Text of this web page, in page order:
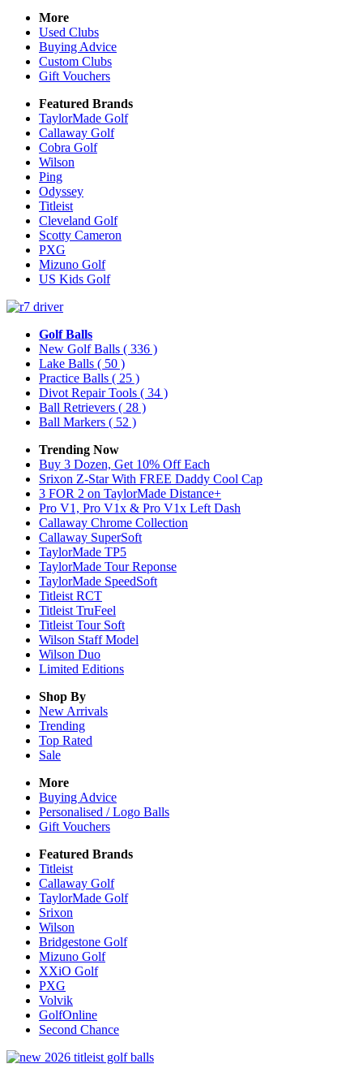
More
Used Clubs
Buying Advice
Custom Clubs
Gift Vouchers
Featured Brands
TaylorMade Golf
Callaway Golf
Cobra Golf
Wilson
Ping
Odyssey
Titleist
Cleveland Golf
Scotty Cameron
PXG
Mizuno Golf
US Kids Golf
Golf Balls
New Golf Balls ( 336 )
Lake Balls ( 50 )
Practice Balls ( 25 )
Divot Repair Tools ( 34 )
Ball Retrievers ( 28 )
Ball Markers ( 52 )
Trending Now
Buy 3 Dozen, Get 10% Off Each
Srixon Z-Star With FREE Daddy Cool Cap
3 FOR 2 on TaylorMade Distance+
Pro V1, Pro V1x & Pro V1x Left Dash
Callaway Chrome Collection
Callaway SuperSoft
TaylorMade TP5
TaylorMade Tour Reponse
TaylorMade SpeedSoft
Titleist RCT
Titleist TruFeel
Titleist Tour Soft
Wilson Staff Model
Wilson Duo
Limited Editions
Shop By
New Arrivals
Trending
Top Rated
Sale
More
Buying Advice
Personalised / Logo Balls
Gift Vouchers
Featured Brands
Titleist
Callaway Golf
TaylorMade Golf
Srixon
Wilson
Bridgestone Golf
Mizuno Golf
XXiO Golf
PXG
Volvik
GolfOnline
Second Chance